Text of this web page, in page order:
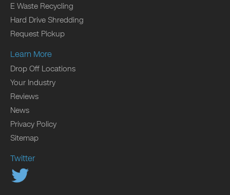
E Waste Recycling
Hard Drive Shredding
Request Pickup
Learn More
Drop Off Locations
Your Industry
Reviews
News
Privacy Policy
Sitemap
Twitter